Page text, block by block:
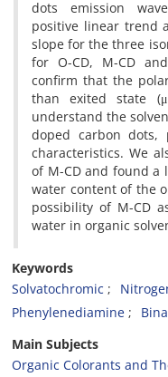
dots emission
positive linear trend
slope for the three
for O-CD, M-CD
confirm that the
than exited state
understand the
doped carbon dots,
characteristics. We
of M-CD and found a
water content of the
possibility of M-CD
water in organic
Keywords
Solvatochromic
Phenylenediamine
Main Subjects
Organic Colorants and